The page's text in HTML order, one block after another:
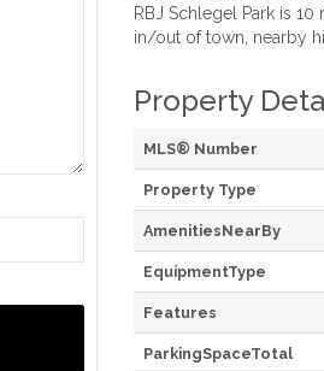
RBJ Schlegel Park is
in/out of town, nearby
Property
MLS® Number
Property Type
AmenitiesNearBy
EquipmentType
Features
ParkingSpaceTotal